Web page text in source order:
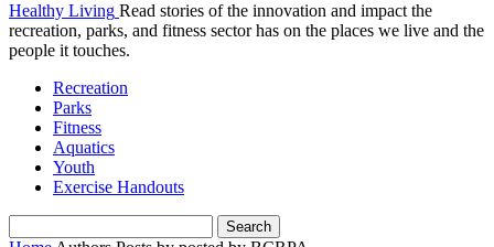
Healthy Living Read stories of the innovation and impact the
recreation, parks, and fitness sector has on the places we live and the
people it touches.
Recreation
Parks
Fitness
Aquatics
Youth
Exercise Handouts